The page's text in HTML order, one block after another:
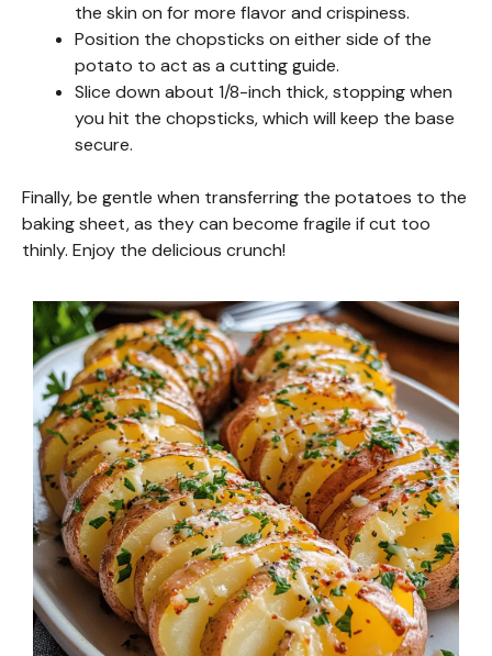
the skin on for more flavor and crispiness.
Position the chopsticks on either side of the
potato to act as a cutting guide.
Slice down about 1/8-inch thick, stopping when
you hit the chopsticks, which will keep the base
secure.
Finally, be gentle when transferring the potatoes to the
baking sheet, as they can become fragile if cut too
thinly. Enjoy the delicious crunch!